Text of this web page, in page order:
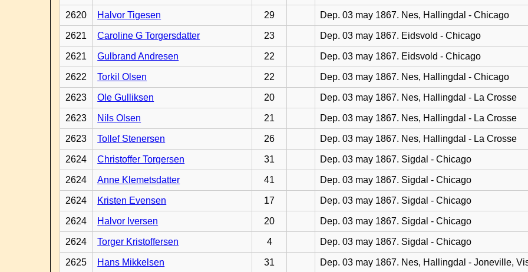
2620 Halvor Tigesen 29 Dep. 03 may 1867. Nes, Hallingdal - Chicago
2621 Caroline G Torgersdatter 23 Dep. 03 may 1867. Eidsvold - Chicago
2621 Gulbrand Andresen 22 Dep. 03 may 1867. Eidsvold - Chicago
2622 Torkil Olsen 22 Dep. 03 may 1867. Nes, Hallingdal - Chicago
2623 Ole Gulliksen 20 Dep. 03 may 1867. Nes, Hallingdal - La Crosse
2623 Nils Olsen 21 Dep. 03 may 1867. Nes, Hallingdal - La Crosse
2623 Tollef Stenersen 26 Dep. 03 may 1867. Nes, Hallingdal - La Crosse
2624 Christoffer Torgersen 31 Dep. 03 may 1867. Sigdal - Chicago
2624 Anne Klemetsdatter 41 Dep. 03 may 1867. Sigdal - Chicago
2624 Kristen Evensen 17 Dep. 03 may 1867. Sigdal - Chicago
2624 Halvor Iversen 20 Dep. 03 may 1867. Sigdal - Chicago
2624 Torger Kristoffersen 4 Dep. 03 may 1867. Sigdal - Chicago
2625 Hans Mikkelsen 31 Dep. 03 may 1867. Nes, Hallingdal - Joneville,